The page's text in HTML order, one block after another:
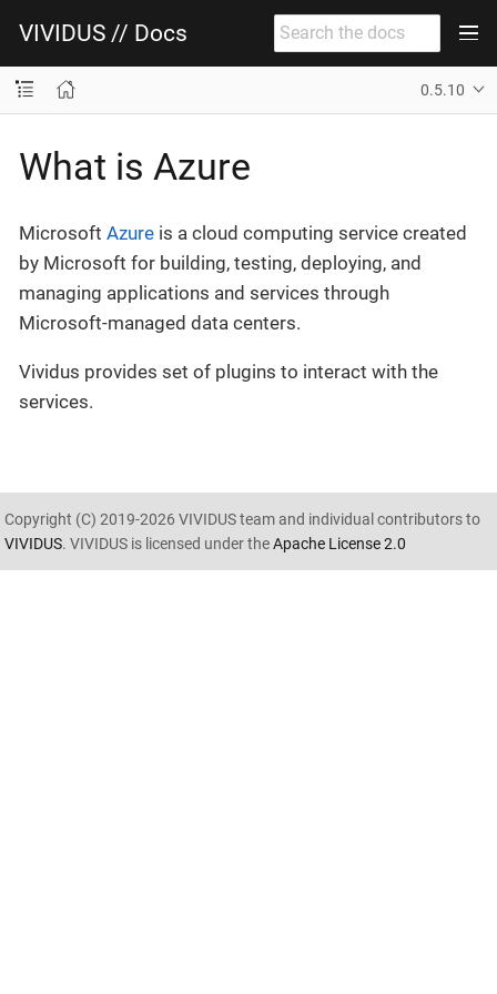
VIVIDUS // Docs
0.5.10
What is Azure
Microsoft Azure is a cloud computing service created
by Microsoft for building, testing, deploying, and
managing applications and services through
Microsoft-managed data centers.
Vividus provides set of plugins to interact with the
services.
Copyright (C) 2019-2026 VIVIDUS team and individual contributors to
VIVIDUS. VIVIDUS is licensed under theApache License 2.0